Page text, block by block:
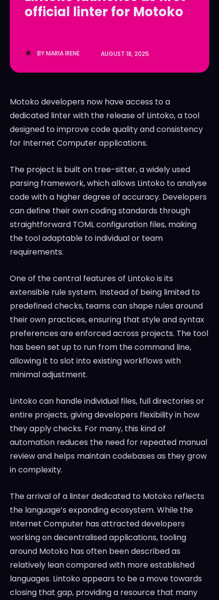
LedgerLove
LedgerLove
official linter for Motoko
BYMARIA IRENE AUGUST 18, 2025
Motoko developers now have access to a
dedicated linter with the release of Lintoko, a tool
designed to improve code quality and consistency
for Internet Computer applications.
The project is built on tree-sitter, a widely used
parsing framework, which allows Lintoko to analyse
code with a higher degree of accuracy. Developers
can define their own coding standards through
straightforward TOML configuration files, making
the tool adaptable to individual or team
requirements.
One of the central features of Lintoko is its
extensible rule system. Instead of being limited to
predefined checks, teams can shape rules around
their own practices, ensuring that style and syntax
preferences are enforced across projects. The tool
has been set up to run from the command line,
allowing it to slot into existing workflows with
minimal adjustment.
Lintoko can handle individual files, full directories or
entire projects, giving developers flexibility in how
they apply checks. For many, this kind of
automation reduces the need for repeated manual
review and helps maintain codebases as they grow
in complexity.
The arrival of a linter dedicated to Motoko reflects
the language’s expanding ecosystem. While the
Internet Computer has attracted developers
working on decentralised applications, tooling
around Motoko has often been described as
relatively lean compared with more established
languages. Lintoko appears to be a move towards
closing that gap, providing a resource that many